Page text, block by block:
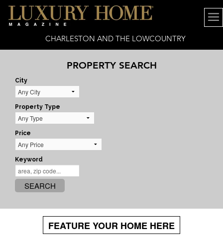
CHARLESTON AND THE LOWCOUNTRY
PROPERTY SEARCH
City
Property Type
Price
Keyword
SEARCH
FEATURE YOUR HOME HERE